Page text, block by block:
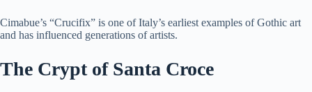
Cimabue’s “Crucifix” is one of Italy’s earliest examples of Gothic art
and has influenced generations of artists.
The Crypt of Santa Croce